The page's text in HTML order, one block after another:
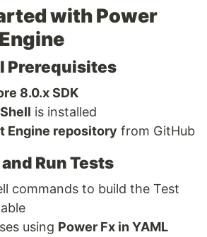
with Power
Prerequisites
8.0.x SDK
is installed
Engine repository from GitHub
Run Tests
commands to build the Test
using Power Fx in YAML